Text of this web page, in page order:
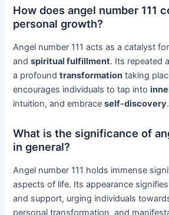
How does angel number 111
personal growth?
Angel number 111 acts as a catalyst
andspiritual fulfillment. Its repeated
a profoundtransformation taking
encourages individuals to tap into
intuition, and embraceself-discovery.
What is the significance of
in general?
Angel number 111 holds immense
aspects of life. Its appearance
and support, urging individuals
personal transformation, and